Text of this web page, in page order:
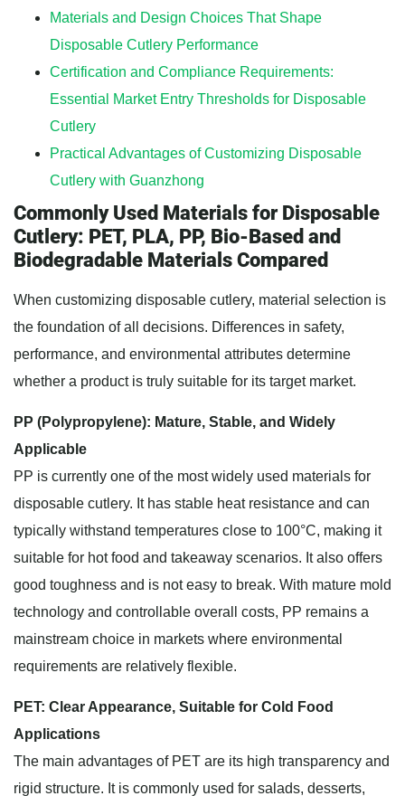
Materials and Design Choices That Shape
Disposable Cutlery Performance
Certification and Compliance Requirements:
Essential Market Entry Thresholds for Disposable
Cutlery
Practical Advantages of Customizing Disposable
Cutlery with Guanzhong
Commonly Used Materials for Disposable
Cutlery: PET, PLA, PP, Bio-Based and
Biodegradable Materials Compared
When customizing disposable cutlery, material selection is
the foundation of all decisions. Differences in safety,
performance, and environmental attributes determine
whether a product is truly suitable for its target market.
PP (Polypropylene): Mature, Stable, and Widely
Applicable
PP is currently one of the most widely used materials for
disposable cutlery. It has stable heat resistance and can
typically withstand temperatures close to 100°C, making it
suitable for hot food and takeaway scenarios. It also offers
good toughness and is not easy to break. With mature mold
technology and controllable overall costs, PP remains a
mainstream choice in markets where environmental
requirements are relatively flexible.
PET: Clear Appearance, Suitable for Cold Food
Applications
The main advantages of PET are its high transparency and
rigid structure. It is commonly used for salads, desserts,